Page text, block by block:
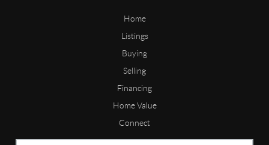
Home
Listings
Buying
Selling
Financing
Home Value
Connect